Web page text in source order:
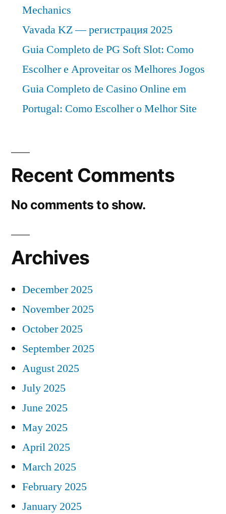
Mechanics
Vavada KZ — регистрация 2025
Guia Completo de PG Soft Slot: Como
Escolher e Aproveitar os Melhores Jogos
Guia Completo de Casino Online em
Portugal: Como Escolher o Melhor Site
Recent Comments
No comments to show.
Archives
December 2025
November 2025
October 2025
September 2025
August 2025
July 2025
June 2025
May 2025
April 2025
March 2025
February 2025
January 2025